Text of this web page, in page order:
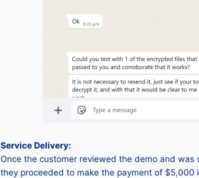
Service Delivery:
Once the customer reviewed the demo and
they proceeded to make the payment of $5,000